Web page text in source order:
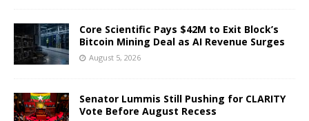
Core Scientific Pays $42M to Exit Block’s
Bitcoin Mining Deal as AI Revenue Surges
August 5, 2026
Senator Lummis Still Pushing for CLARITY
Vote Before August Recess